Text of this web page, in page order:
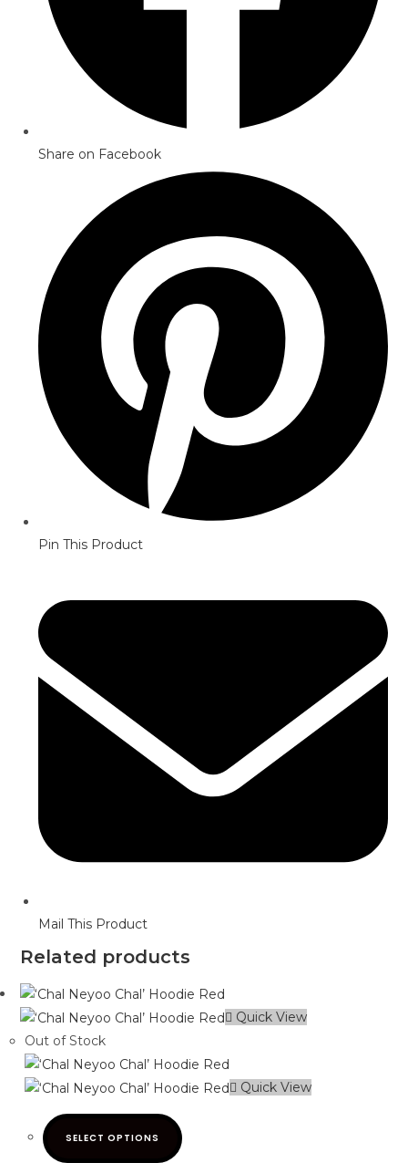
Share on Facebook
Pin This Product
Mail This Product
Related products
Quick View
Out of Stock
Quick View
SELECT OPTIONS